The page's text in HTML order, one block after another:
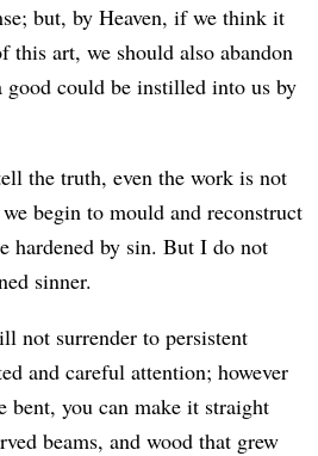
but, by Heaven, if we think it
this art, we should also abandon
good could be instilled into us by
the truth, even the work is not
begin to mould and reconstruct
hardened by sin. But I do not
sinner.
not surrender to persistent
and careful attention; however
bent, you can make it straight
beams, and wood that grew